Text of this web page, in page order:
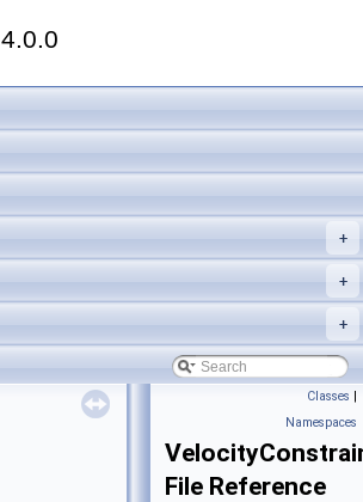
4.0.0
+
+
+
Classes |
Namespaces
File Reference